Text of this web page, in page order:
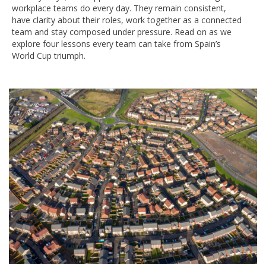
workplace teams do every day. They remain consistent,
have clarity about their roles, work together as a connected
team and stay composed under pressure. Read on as we
explore four lessons every team can take from Spain’s
World Cup triumph.